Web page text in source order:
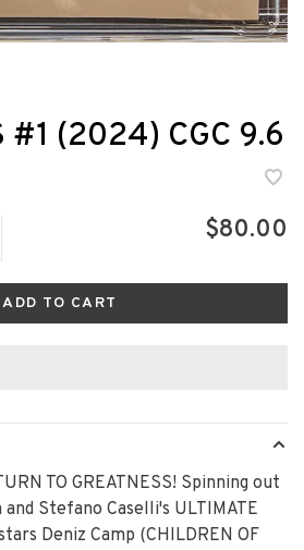
#1 (2024) CGC 9.6
$80.00
ADD TO CART
TO GREATNESS! Spinning out
Stefano Caselli's ULTIMATE
Deniz Camp (CHILDREN OF